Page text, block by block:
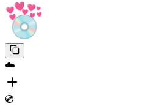
☁️
💿